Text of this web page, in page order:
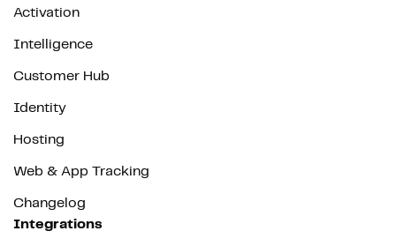
Activation
Intelligence
Customer Hub
Identity
Hosting
Web & App Tracking
Changelog
Integrations